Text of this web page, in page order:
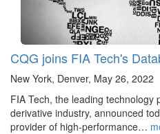
CQG joins FIA Tech's
New York, Denver, May 26, 2022
FIA Tech, the leading
derivative industry, announced
provider of high-performance…